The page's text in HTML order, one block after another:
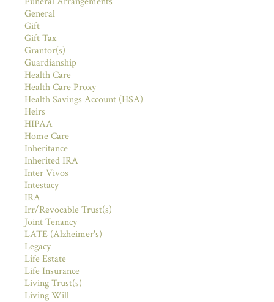
General
Gift
Gift Tax
Grantor(s)
Guardianship
Health Care
Health Care Proxy
Health Savings Account (HSA)
Heirs
HIPAA
Home Care
Inheritance
Inherited IRA
Inter Vivos
Intestacy
IRA
Irr/Revocable Trust(s)
Joint Tenancy
LATE (Alzheimer's)
Legacy
Life Estate
Life Insurance
Living Trust(s)
Living Will